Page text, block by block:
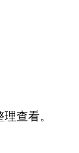
查看。